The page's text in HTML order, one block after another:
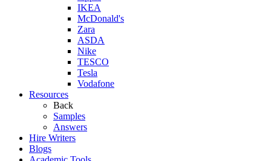
IKEA
McDonald's
Zara
ASDA
Nike
TESCO
Tesla
Vodafone
Resources
Back
Samples
Answers
Hire Writers
Blogs